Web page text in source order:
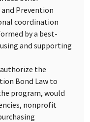
Prevention
coordination
by a best-
and supporting
the
Bond Law to
program, would
nonprofit